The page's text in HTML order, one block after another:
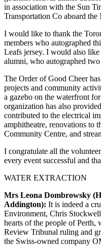
in association with the Sun
Transportation Co aboard
I would like to thank the
members who autographed
Leafs jersey. I would also
alumni, who autographed
The Order of Good Cheer
projects and community
a gazebo on the waterfront
organization has also
contributed to the electrical
amphitheatre, renovations to
Community Centre, and
I congratulate all the
every event successful and
WATER EXTRACTION
Mrs Leona Dombrowsky
Addington): It is indeed a
Environment, Chris
hearts of the people of Perth,
Review Tribunal ruling and
the Swiss-owned company